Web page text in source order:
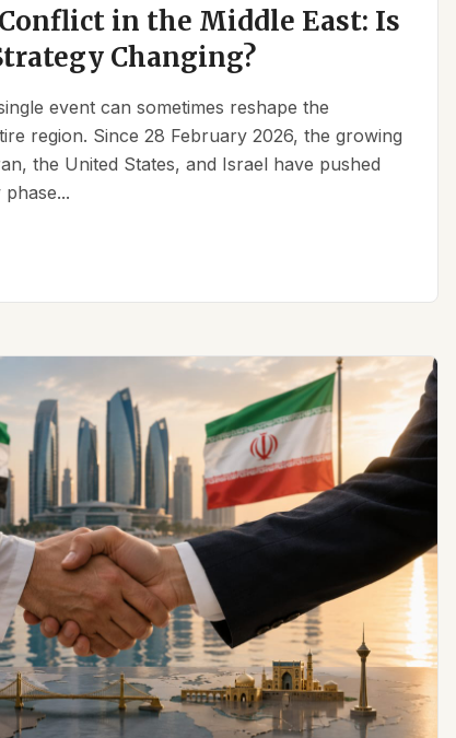
in the Middle East: Is
Changing?
event can sometimes reshape the
region. Since 28 February 2026, the growing
the United States, and Israel have pushed